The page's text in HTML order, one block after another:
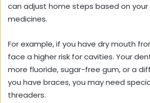
can adjust home steps based on your
medicines.
For example, if you have dry mouth
face a higher risk for cavities. Your
more fluoride, sugar-free gum, or a
you have braces, you may need
threaders.